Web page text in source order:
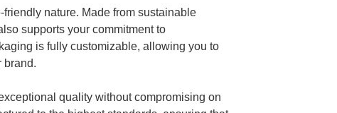
nature. Made from sustainable
supports your commitment to
is fully customizable, allowing you to
brand.
quality without compromising on